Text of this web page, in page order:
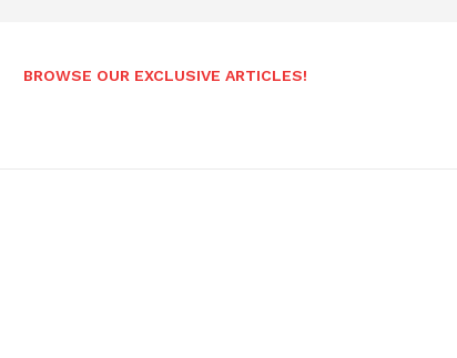
BROWSE OUR EXCLUSIVE ARTICLES!